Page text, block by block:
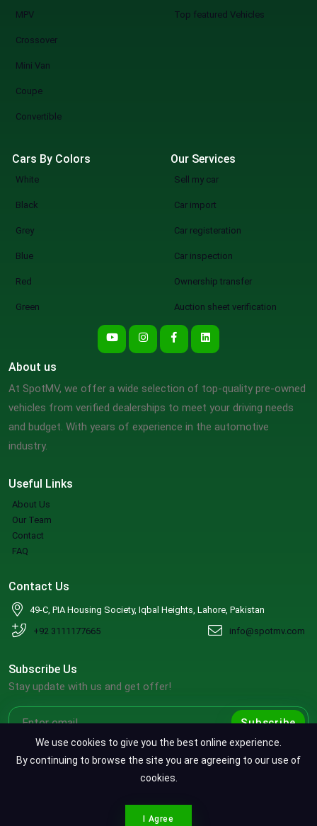
MPV
Crossover
Mini Van
Coupe
Convertible
Top featured Vehicles
Cars By Colors
White
Black
Grey
Blue
Red
Green
Our Services
Sell my car
Car import
Car registeration
Car inspection
Ownership transfer
Auction sheet verification
Useful Links
About Us
Our Team
Contact
FAQ
About us
At SpotMV, we offer a wide selection of top-quality pre-owned
vehicles from verified dealerships to meet your driving needs
and budget. With years of experience in the automotive
industry.
Contact Us
49-C, PIA Housing Society, Iqbal Heights, Lahore, Pakistan
+92 3111177665
info@spotmv.com
Subscribe Us
Stay update with us and get offer!
Subscribe
Privacy Policy
We use cookies to give you the best online experience.
By continuing to browse the site you are agreeing to our use of
cookies.
I Agree